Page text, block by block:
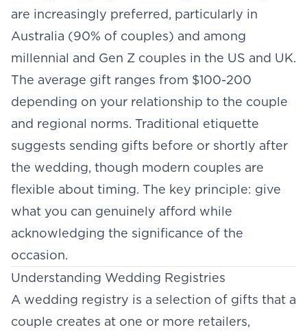
are increasingly preferred, particularly in
Australia (90% of couples) and among
millennial and Gen Z couples in the US and UK.
The average gift ranges from $100-200
depending on your relationship to the couple
and regional norms. Traditional etiquette
suggests sending gifts before or shortly after
the wedding, though modern couples are
flexible about timing. The key principle: give
what you can genuinely afford while
acknowledging the significance of the
occasion.
Understanding Wedding Registries
A wedding registry is a selection of gifts that a
couple creates at one or more retailers,